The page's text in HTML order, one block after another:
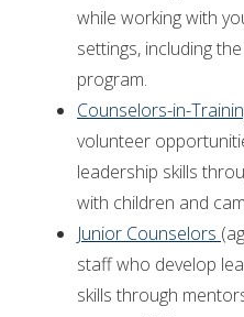
while working with
settings, including
program.
Counselors-in-
volunteer
leadership skills
with children and
Junior Counselors
staff who develop
skills through